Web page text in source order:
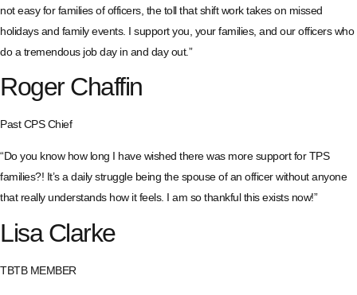
not easy for families of officers, the toll that shift work takes on missed
holidays and family events. I support you, your families, and our officers who
do a tremendous job day in and day out.”
Roger Chaffin
Past CPS Chief
“Do you know how long I have wished there was more support for TPS
families?! It’s a daily struggle being the spouse of an officer without anyone
that really understands how it feels. I am so thankful this exists now!”
Lisa Clarke
TBTB MEMBER